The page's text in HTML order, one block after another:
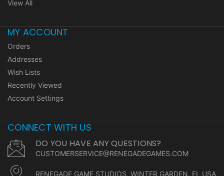
View All
MY ACCOUNT
Orders
Addresses
Wish Lists
Recently Viewed
Account Settings
CONNECT WITH US
DO YOU HAVE ANY QUESTIONS?
CUSTOMERSERVICE@RENEGADEGAMES.COM
RENEGADE GAME STUDIOS, WINTER GARDEN, FL USA